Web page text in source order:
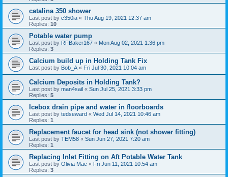
catalina 350 shower
Last post by c350ia « Thu Aug 19, 2021 12:37 am
Replies: 10
Potable water pump
Last post by RFBaker167 « Mon Aug 02, 2021 1:36 pm
Replies: 3
Calcium build up in Holding Tank Fix
Last post by Bob_A « Fri Jul 30, 2021 10:04 am
Calcium Deposits in Holding Tank?
Last post by man4sail « Sun Jul 25, 2021 3:33 pm
Replies: 5
Icebox drain pipe and water in floorboards
Last post by tedseward « Wed Jul 14, 2021 10:46 am
Replies: 1
Replacement faucet for head sink (not shower fitting)
Last post by TEM58 « Sun Jun 27, 2021 7:20 am
Replies: 1
Replacing Inlet Fitting on Aft Potable Water Tank
Last post by Olivia Mae « Fri Jun 11, 2021 10:54 am
Replies: 3